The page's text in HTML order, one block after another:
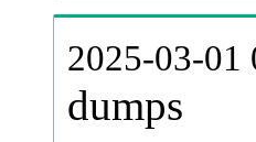
2025-03-01
dumps